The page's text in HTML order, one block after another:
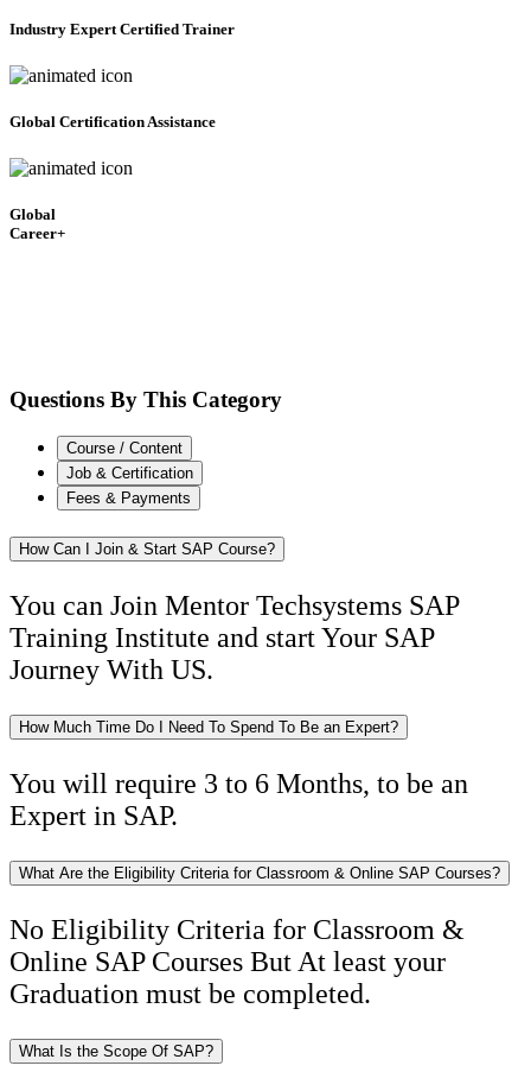
Industry Expert Certified Trainer
Global Certification Assistance
Global
Career+
Questions By This Category
Course / Content
Job & Certification
Fees & Payments
How Can I Join & Start SAP Course?
You can Join Mentor Techsystems SAP
Training Institute and start Your SAP
Journey With US.
How Much Time Do I Need To Spend To Be an Expert?
You will require 3 to 6 Months, to be an
Expert in SAP.
What Are the Eligibility Criteria for Classroom & Online SAP Courses?
No Eligibility Criteria for Classroom &
Online SAP Courses But At least your
Graduation must be completed.
What Is the Scope Of SAP?